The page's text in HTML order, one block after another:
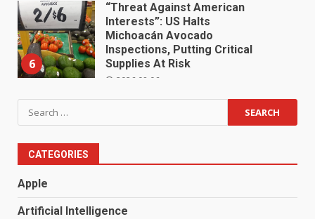
6
“Threat Against American
Interests”: US Halts
Michoacán Avocado
Inspections, Putting Critical
Supplies At Risk
2026.08.06
Search
for:
CATEGORIES
Apple
Artificial Intelligence